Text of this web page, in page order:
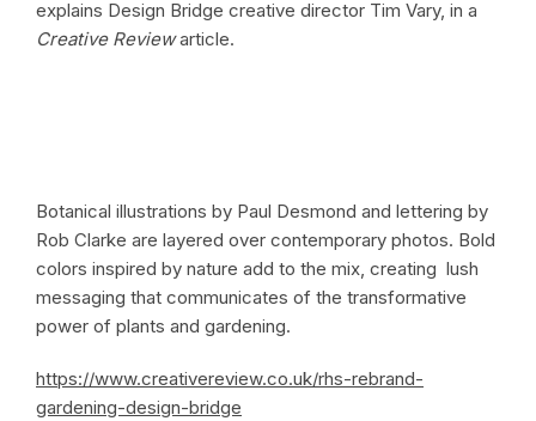
explains Design Bridge creative director Tim Vary, in a
Creative Reviewarticle.
Botanical illustrations by Paul Desmond and lettering by
Rob Clarke are layered over contemporary photos. Bold
colors inspired by nature add to the mix, creating lush
messaging that communicates of the transformative
power of plants and gardening.
https://www.creativereview.co.uk/rhs-rebrand-
gardening-design-bridge